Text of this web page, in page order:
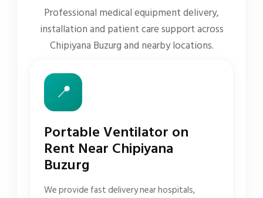
Professional medical equipment delivery,
installation and patient care support across
Chipiyana Buzurg and nearby locations.
📍
Portable Ventilator on
Rent Near Chipiyana
Buzurg
We provide fast delivery near hospitals,